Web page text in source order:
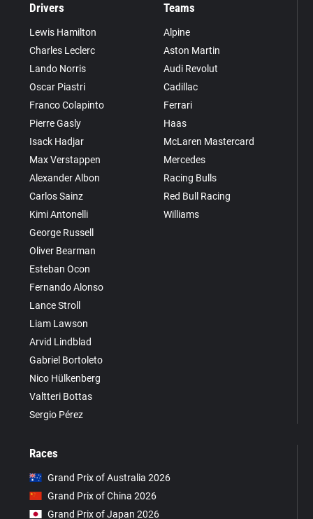
Drivers
Lewis Hamilton
Charles Leclerc
Lando Norris
Oscar Piastri
Franco Colapinto
Pierre Gasly
Isack Hadjar
Max Verstappen
Alexander Albon
Carlos Sainz
Kimi Antonelli
George Russell
Oliver Bearman
Esteban Ocon
Fernando Alonso
Lance Stroll
Liam Lawson
Arvid Lindblad
Gabriel Bortoleto
Nico Hülkenberg
Valtteri Bottas
Sergio Pérez
Teams
Alpine
Aston Martin
Audi Revolut
Cadillac
Ferrari
Haas
McLaren Mastercard
Mercedes
Racing Bulls
Red Bull Racing
Williams
Races
Grand Prix of Australia 2026
Grand Prix of China 2026
Grand Prix of Japan 2026